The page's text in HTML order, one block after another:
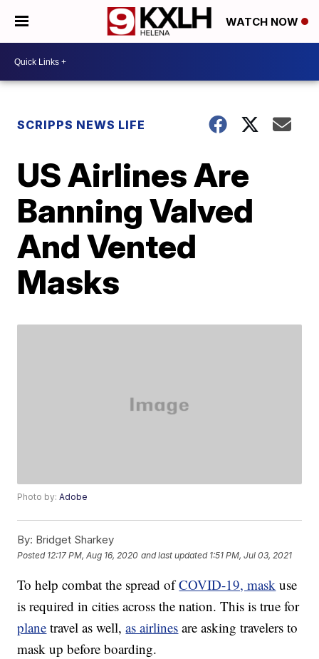
WATCH NOW
SCRIPPS NEWS LIFE
US Airlines Are
Banning Valved
And Vented
Masks
Photo by:Adobe
By: Bridget Sharkey
Posted 12:17 PM, Aug 16, 2020 and last updated 1:51 PM, Jul 03, 2021
To help combat the spread ofCOVID-19, mask use
is required in cities across the nation. This is true for
plane travel as well,as airlines are asking travelers to
mask up before boarding.